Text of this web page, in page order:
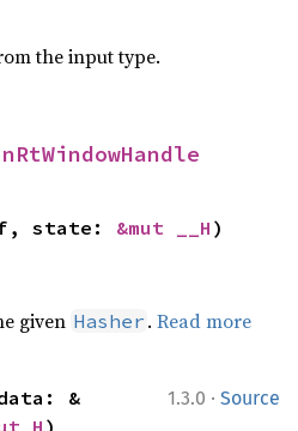
the input type.
state: &mut __H )
given Hasher .Read more
1.3.0 · Source
&